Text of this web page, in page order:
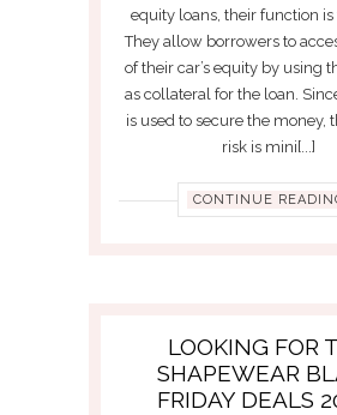
equity loans, their function is
They allow borrowers to
of their car’s equity by using
as collateral for the loan.
is used to secure the money,
risk is mini[...]
CONTINUE
LOOKING FOR
SHAPEWEAR
FRIDAY DEALS